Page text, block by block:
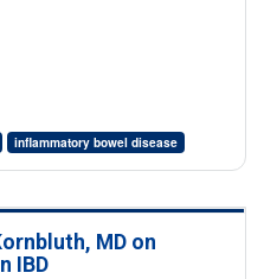
inflammatory bowel disease
MD on
IBD